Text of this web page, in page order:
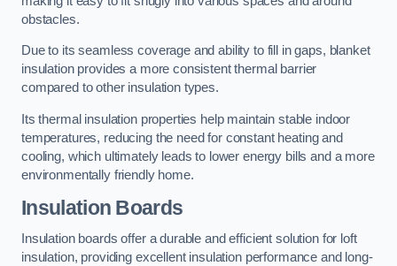
obstacles.
Due to its seamless coverage and ability to fill in gaps, blanket
insulation provides a more consistent thermal barrier
compared to other insulation types.
Its thermal insulation properties help maintain stable indoor
temperatures, reducing the need for constant heating and
cooling, which ultimately leads to lower energy bills and a more
environmentally friendly home.
Insulation Boards
Insulation boards offer a durable and efficient solution for loft
insulation, providing excellent insulation performance and long-